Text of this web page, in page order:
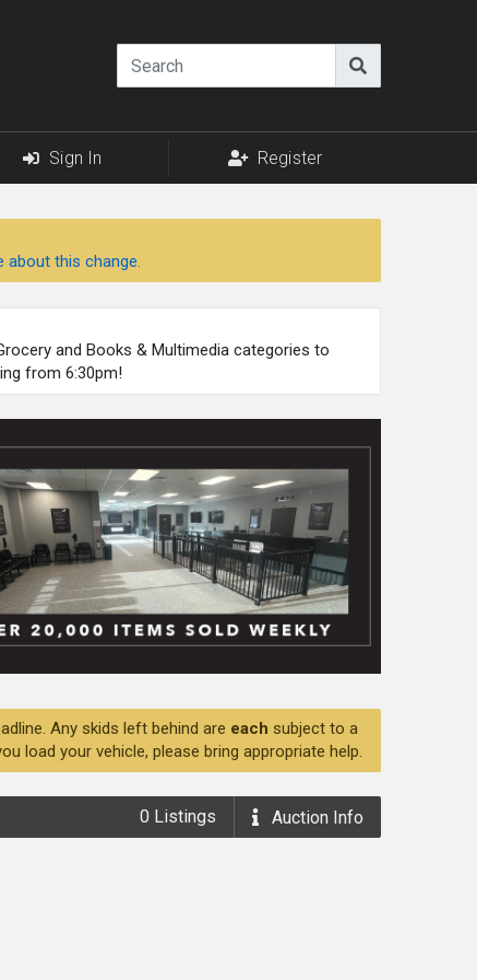
Sign In Register
about this change.
and Books & Multimedia categories to
from 6:30pm!
Any skids left behind are each subject to a
load your vehicle, please bring appropriate help.
0 Listings Auction Info